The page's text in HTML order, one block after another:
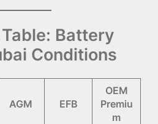
Battery
Conditions
AGM EFB
OEM
Premiu
m